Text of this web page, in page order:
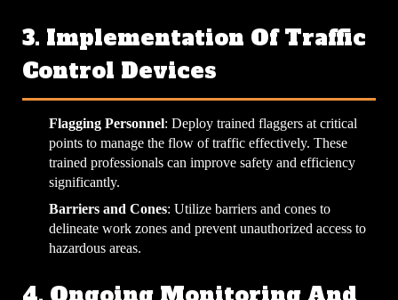
3. Implementation Of Traffic
Control Devices
Flagging Personnel: Deploy trained flaggers at critical
points to manage the flow of traffic effectively. These
trained professionals can improve safety and efficiency
significantly.
Barriers and Cones: Utilize barriers and cones to
delineate work zones and prevent unauthorized access to
hazardous areas.